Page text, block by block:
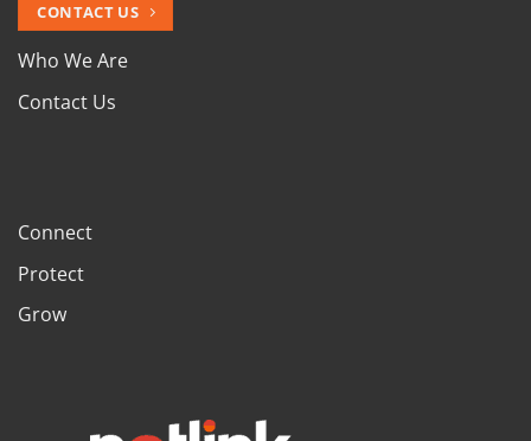
CONTACT US
Who We Are
Contact Us
Connect
Protect
Grow